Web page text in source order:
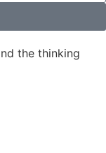
the thinking